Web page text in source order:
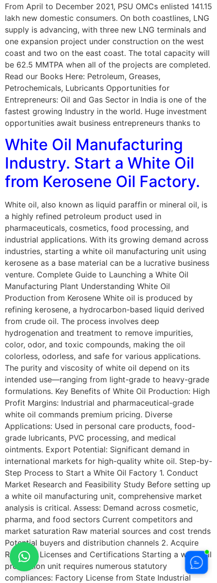
From April to December 2021, PSU OMCs enlisted 141.15
lakh new domestic consumers. On both coastlines, LNG
supply is advancing, with three new LNG terminals and
one expansion project under construction on the west
coast and two on the east coast. The total capacity will
be 62.5 MMTPA when all of the projects are completed.
Read our Books Here: Petroleum, Greases,
Petrochemicals, Lubricants Opportunities for
Entrepreneurs: Oil and Gas Sector in India is one of the
fastest growing Industry in the world. Huge investment
opportunities await business entrepreneurs thanks to
White Oil Manufacturing
Industry. Start a White Oil
from Kerosene Oil Factory.
White oil, also known as liquid paraffin or mineral oil, is
a highly refined petroleum product used in
pharmaceuticals, cosmetics, food processing, and
industrial applications. With its growing demand across
industries, starting a white oil manufacturing unit using
kerosene as a base material can be a lucrative business
venture. Complete Guide to Launching a White Oil
Manufacturing Plant Understanding White Oil
Production from Kerosene White oil is produced by
refining kerosene, a hydrocarbon-based liquid derived
from crude oil. The process involves deep
hydrogenation and treatment to remove impurities,
color, odor, and toxic compounds, making the oil
colorless, odorless, and safe for various applications.
The purity and viscosity of white oil depend on its
intended use—ranging from light-grade to heavy-grade
formulations. Key Benefits of White Oil Production: High
Profit Margins: Industrial and pharmaceutical-grade
white oil commands premium pricing. Diverse
Applications: Used in personal care products, food-
grade lubricants, PVC processing, and medical
ointments. Export Potential: Significant demand in
international markets for high-quality white oil. Step-by-
Step Process to Start a White Oil Factory 1. Conduct
Market Research and Feasibility Study Before setting up
a white oil manufacturing unit, comprehensive market
analysis is critical. Assess: Demand across cosmetic,
pharma, and food sectors Current competitors and
market saturation Raw material sources and cost trends
Potential buyers and distribution channels 2. Acquire
Required Licenses and Certifications Starting a white oil
production unit requires numerous statutory
compliances: Factory License from State Industrial